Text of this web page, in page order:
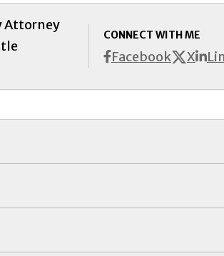
CONNECT WITH ME
Facebook X
Attorney